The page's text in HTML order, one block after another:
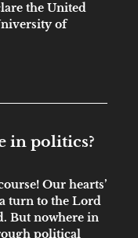
the United
of
in politics?
Our hearts’
turn to the Lord
But nowhere in
political